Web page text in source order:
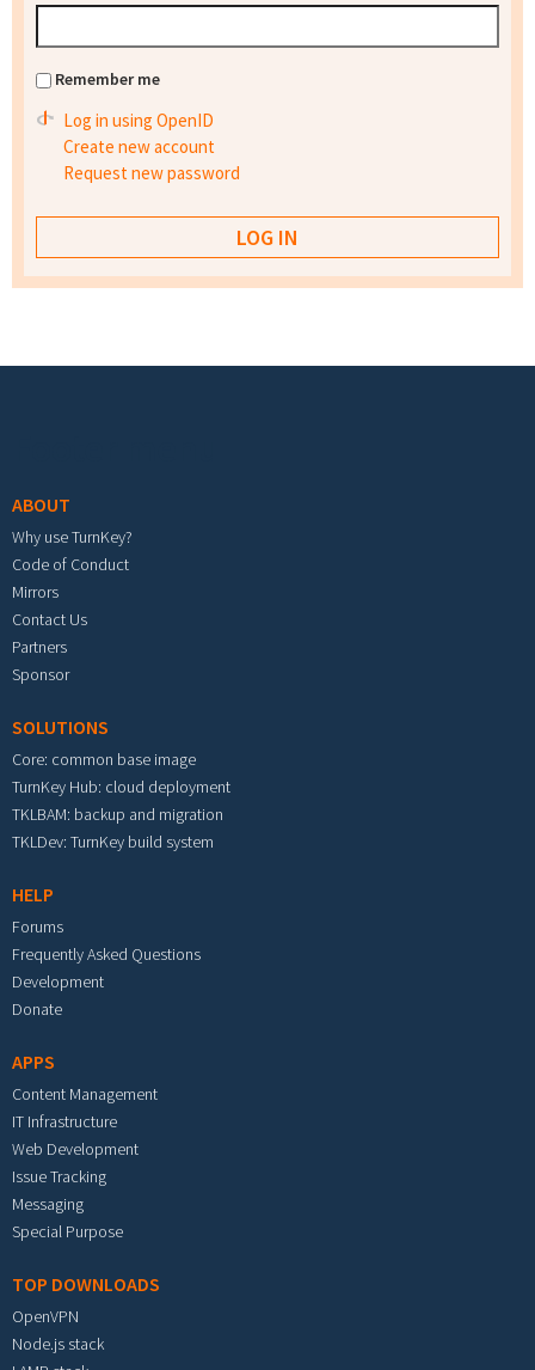
Remember me
Log in using OpenID
Create new account
Request new password
ABOUT
Why use TurnKey?
Code of Conduct
Mirrors
Contact Us
Partners
Sponsor
SOLUTIONS
Core: common base image
TurnKey Hub: cloud deployment
TKLBAM: backup and migration
TKLDev: TurnKey build system
HELP
Forums
Frequently Asked Questions
Development
Donate
APPS
Content Management
IT Infrastructure
Web Development
Issue Tracking
Messaging
Special Purpose
TOP DOWNLOADS
OpenVPN
Node.js stack